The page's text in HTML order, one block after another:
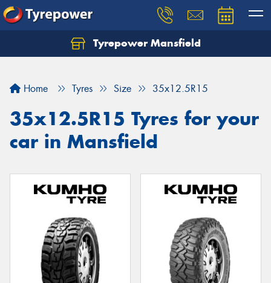
Tyrepower Mansfield
Home Tyres Size 35x12.5R15
35x12.5R15 Tyres for your
car in Mansfield